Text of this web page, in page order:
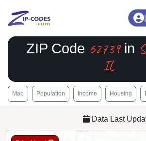
ZIP Code 62739in
IL
Map Population Income Housing
Data Last